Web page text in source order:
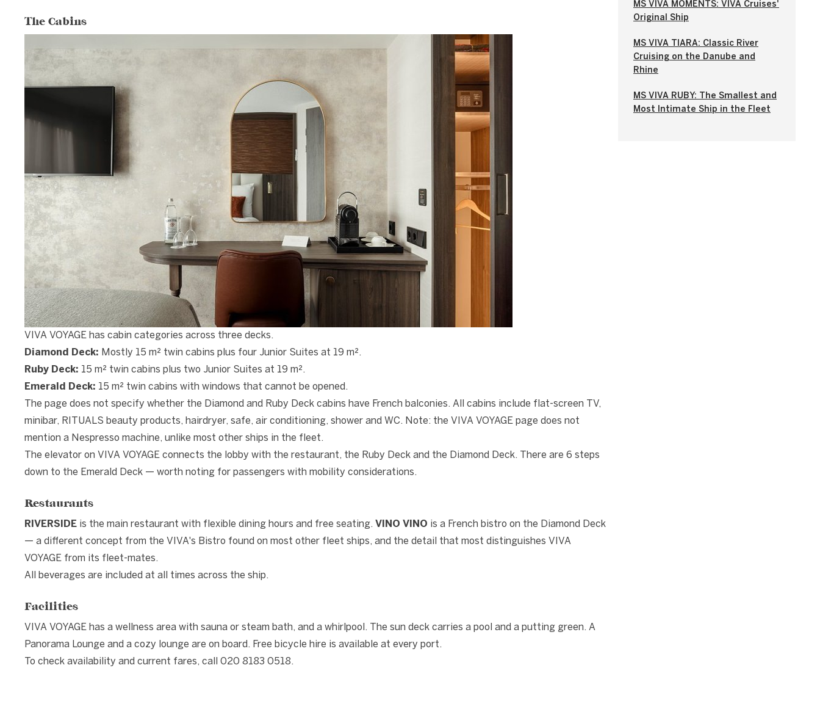
The Cabins
VIVA VOYAGE has cabin categories across three decks.
Diamond Deck: Mostly 15 m² twin cabins plus four Junior Suites at 19 m².
Ruby Deck: 15 m² twin cabins plus two Junior Suites at 19 m².
Emerald Deck: 15 m² twin cabins with windows that cannot be opened.
The page does not specify whether the Diamond and Ruby Deck cabins have French balconies. All cabins include flat-screen TV,
minibar, RITUALS beauty products, hairdryer, safe, air conditioning, shower and WC. Note: the VIVA VOYAGE page does not
mention a Nespresso machine, unlike most other ships in the fleet.
The elevator on VIVA VOYAGE connects the lobby with the restaurant, the Ruby Deck and the Diamond Deck. There are 6 steps
down to the Emerald Deck — worth noting for passengers with mobility considerations.
Restaurants
RIVERSIDE is the main restaurant with flexible dining hours and free seating. VINO VINO is a French bistro on the Diamond Deck
— a different concept from the VIVA's Bistro found on most other fleet ships, and the detail that most distinguishes VIVA
VOYAGE from its fleet-mates.
All beverages are included at all times across the ship.
Facilities
VIVA VOYAGE has a wellness area with sauna or steam bath, and a whirlpool. The sun deck carries a pool and a putting green. A
Panorama Lounge and a cozy lounge are on board. Free bicycle hire is available at every port.
To check availability and current fares, call 020 8183 0518.
MS VIVA MOMENTS: VIVA Cruises'
Original Ship
MS VIVA TIARA: Classic River
Cruising on the Danube and
Rhine
MS VIVA RUBY: The Smallest and
Most Intimate Ship in the Fleet